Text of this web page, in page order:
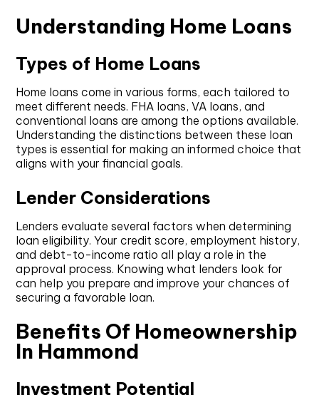
Understanding Home Loans
Types of Home Loans
Home loans come in various forms, each tailored to
meet different needs. FHA loans, VA loans, and
conventional loans are among the options available.
Understanding the distinctions between these loan
types is essential for making an informed choice that
aligns with your financial goals.
Lender Considerations
Lenders evaluate several factors when determining
loan eligibility. Your credit score, employment history,
and debt-to-income ratio all play a role in the
approval process. Knowing what lenders look for
can help you prepare and improve your chances of
securing a favorable loan.
Benefits Of Homeownership
In Hammond
Investment Potential